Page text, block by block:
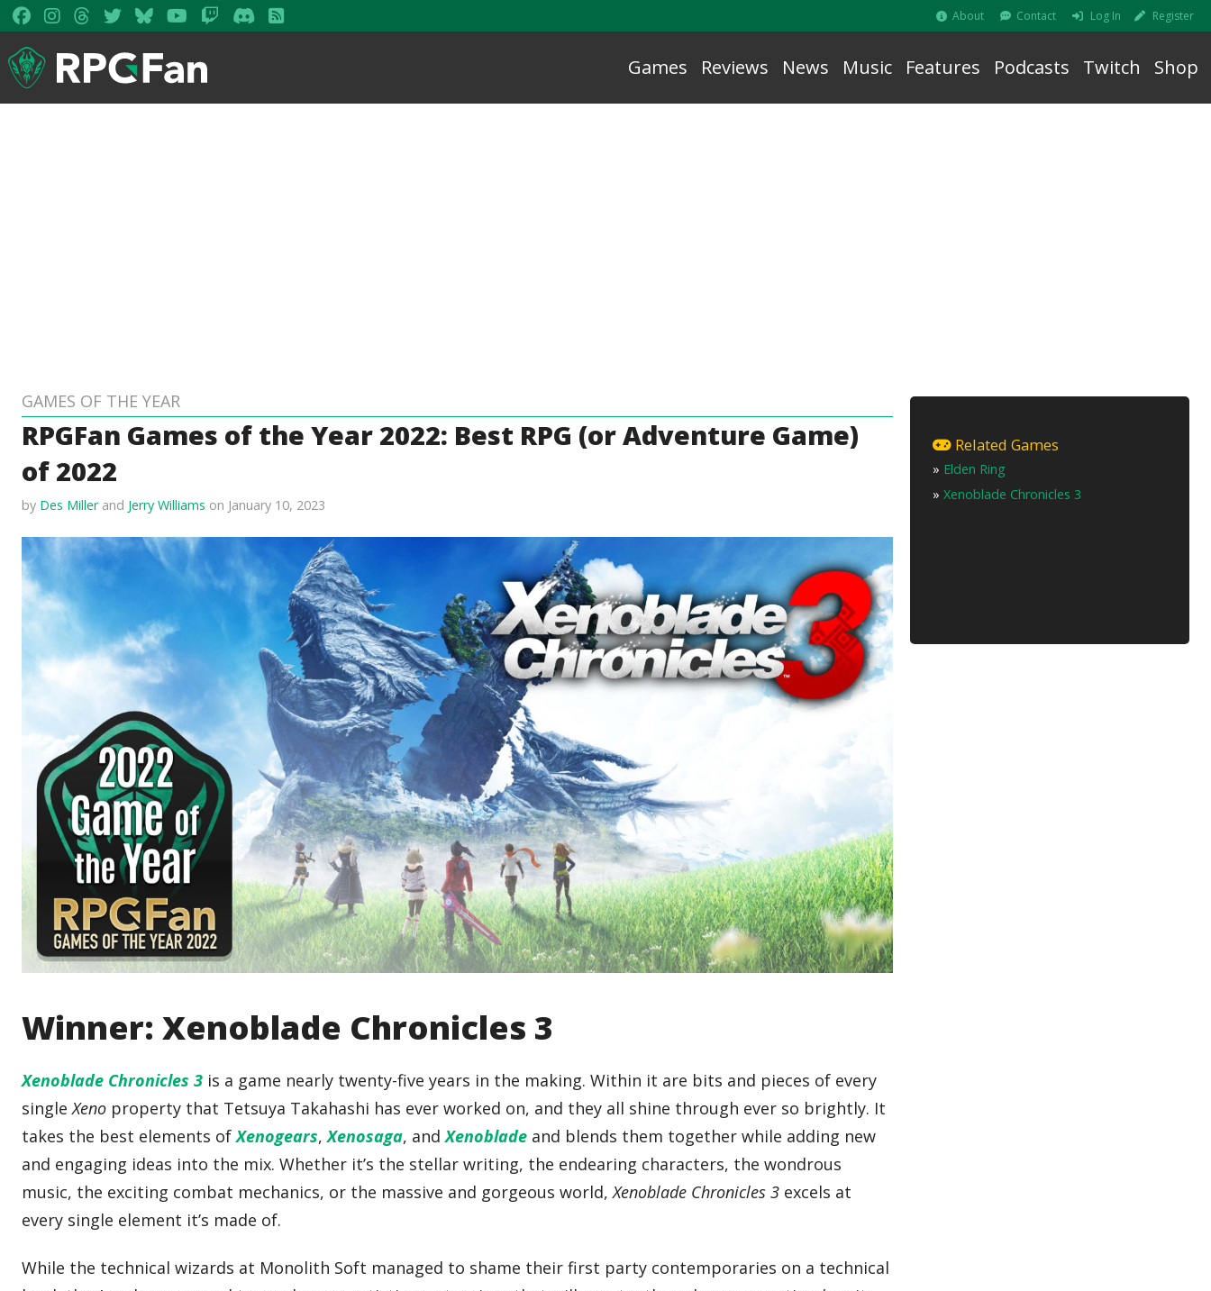
About Contact Log In Register
Games Reviews News Music Features Podcasts Twitch Shop
GAMES OF THE YEAR
RPGFan Games of the Year 2022: Best RPG (or Adventure Game)
of 2022
by Des Millerand Jerry Williams on January 10, 2023
Winner: Xenoblade Chronicles 3
Xenoblade Chronicles 3 is a game nearly twenty-five years in the making. Within it are bits and pieces of every
singleXeno property that Tetsuya Takahashi has ever worked on, and they all shine through ever so brightly. It
takes the best elements ofXenogears,Xenosaga, andXenoblade and blends them together while adding new
and engaging ideas into the mix. Whether it’s the stellar writing, the endearing characters, the wondrous
music, the exciting combat mechanics, or the massive and gorgeous world,Xenoblade Chronicles 3 excels at
every single element it’s made of.
While the technical wizards at Monolith Soft managed to shame their first party contemporaries on a technical
Related Games
» Elden Ring
» Xenoblade Chronicles 3